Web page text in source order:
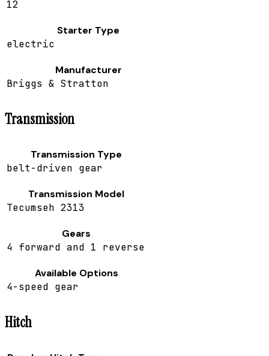
12
Starter Type
electric
Manufacturer
Briggs & Stratton
Transmission
Transmission Type
belt-driven gear
Transmission Model
Tecumseh 2313
Gears
4 forward and 1 reverse
Available Options
4-speed gear
Hitch